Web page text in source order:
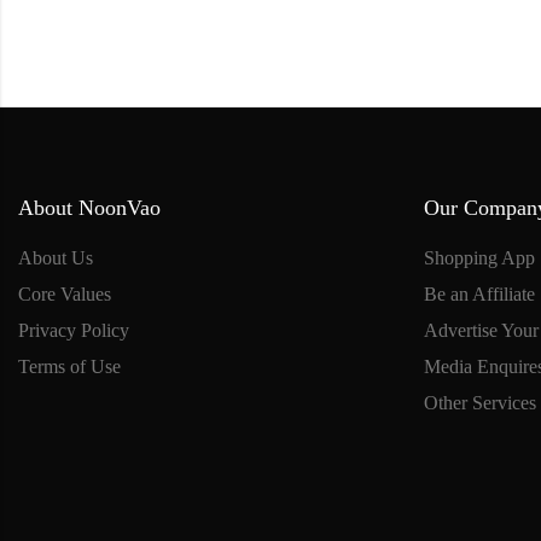
About NoonVao
About Us
Core Values
Privacy Policy
Terms of Use
Our
Shopping App
Be an Affiliate
Advertise
Media
Other Services